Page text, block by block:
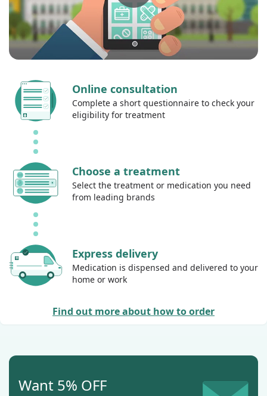
Online consultation
Complete a short questionnaire to check your
eligibility for treatment
Choose a treatment
Select the treatment or medication you need
from leading brands
Express delivery
Medication is dispensed and delivered to your
home or work
Find out more about how to order
Want 5% OFF